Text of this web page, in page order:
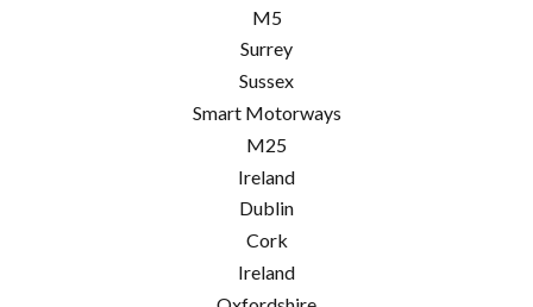
M5
Surrey
Sussex
Smart Motorways
M25
Ireland
Dublin
Cork
Ireland